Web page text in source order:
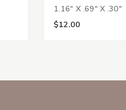
1.16" X .69" X .30"
$12.00